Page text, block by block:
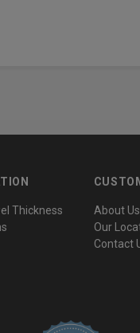
Thickness
About Us
Our
Contact